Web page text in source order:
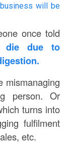
will be
once told
die due to
mismanaging
person. Or
turns into
fulfilment
etc.